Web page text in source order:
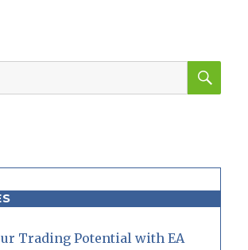
Trading Potential with EA